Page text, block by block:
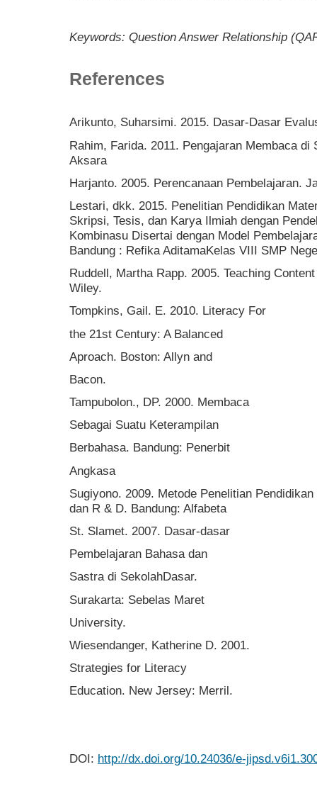
Keywords: Question Answer Relationship
References
Arikunto, Suharsimi. 2015. Dasar-Dasar
Rahim, Farida. 2011. Pengajaran Membaca
Aksara
Harjanto. 2005. Perencanaan Pembelajaran.
Lestari, dkk. 2015. Penelitian Pendidikan
Skripsi, Tesis, dan Karya Ilmiah dengan
Kombinasu Disertai dengan Model
Bandung : Refika AditamaKelas VIII SMP
Ruddell, Martha Rapp. 2005. Teaching
Wiley.
Tompkins, Gail. E. 2010. Literacy For
the 21st Century: A Balanced
Aproach. Boston: Allyn and
Bacon.
Tampubolon., DP. 2000. Membaca
Sebagai Suatu Keterampilan
Berbahasa. Bandung: Penerbit
Angkasa
Sugiyono. 2009. Metode Penelitian
dan R & D. Bandung: Alfabeta
St. Slamet. 2007. Dasar-dasar
Pembelajaran Bahasa dan
Sastra di SekolahDasar.
Surakarta: Sebelas Maret
University.
Wiesendanger, Katherine D. 2001.
Strategies for Literacy
Education. New Jersey: Merril.
DOI: http://dx.doi.org/10.24036/e-